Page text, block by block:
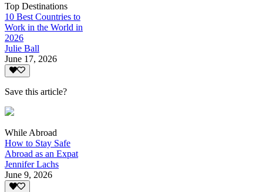
Top Destinations
10 Best Countries to
Work in the World in
2026
Julie Ball
June 17, 2026
Save this article?
While Abroad
How to Stay Safe
Abroad as an Expat
Jennifer Lachs
June 9, 2026